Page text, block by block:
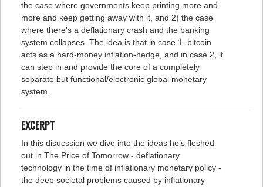
the case where governments keep printing more and
more and keep getting away with it, and 2) the case
where there's a deflationary crash and the banking
system collapses. The idea is that in case 1, bitcoin
acts as a hard-money inflation-hedge, and in case 2, it
can step in and provide the core of a completely
separate but functional/electronic global monetary
system.
EXCERPT
In this disucssion we dive into the ideas he’s fleshed
out in The Price of Tomorrow - deflationary
technology in the time of inflationary monetary policy -
the deep societal problems caused by inflationary